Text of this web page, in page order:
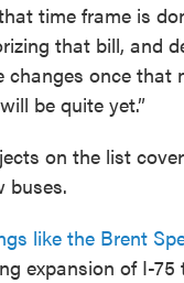
time frame is
that bill, and
changes once
be quite yet.”
on the list
buses.
like the Brent
expansion of I-